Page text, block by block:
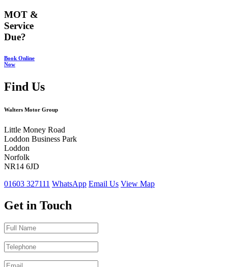
MOT &
Service
Due?
Book Online
Now
Find Us
Walters Motor Group
Little Money Road
Loddon Business Park
Loddon
Norfolk
NR14 6JD
01603 327111 WhatsApp Email Us View Map
Get in Touch